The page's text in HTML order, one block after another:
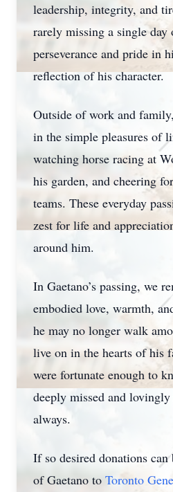
leadership, integrity, and
rarely missing a single
perseverance and pride in
reflection of his character.
Outside of work and
in the simple pleasures of
watching horse racing at
his garden, and cheering
teams. These everyday
zest for life and
around him.
In Gaetano’s passing, we
embodied love, warmth,
he may no longer walk
live on in the hearts of his
were fortunate enough to
deeply missed and lovingly
always.
If so desired donations
of Gaetano to Toronto